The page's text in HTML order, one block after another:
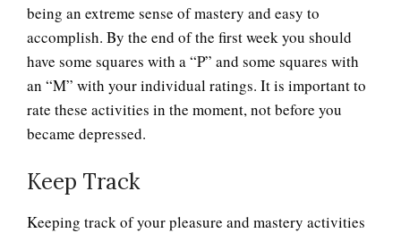
being an extreme sense of mastery and easy to
accomplish. By the end of the first week you should
have some squares with a “P” and some squares with
an “M” with your individual ratings. It is important to
rate these activities in the moment, not before you
became depressed.
Keep Track
Keeping track of your pleasure and mastery activities